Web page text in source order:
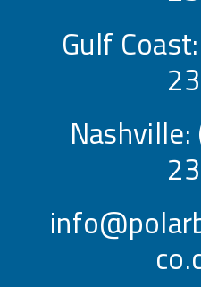
Gulf Coast:
Nashville: